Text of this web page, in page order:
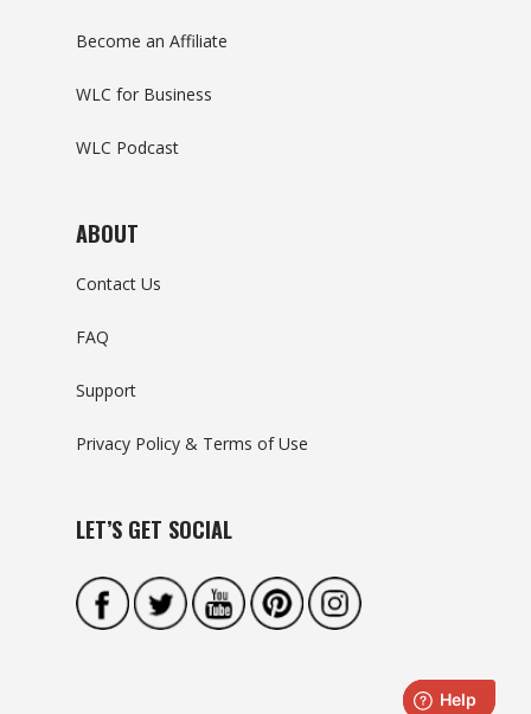
Become an Affiliate
WLC for Business
WLC Podcast
ABOUT
Contact Us
FAQ
Support
Privacy Policy & Terms of Use
LET’S GET SOCIAL